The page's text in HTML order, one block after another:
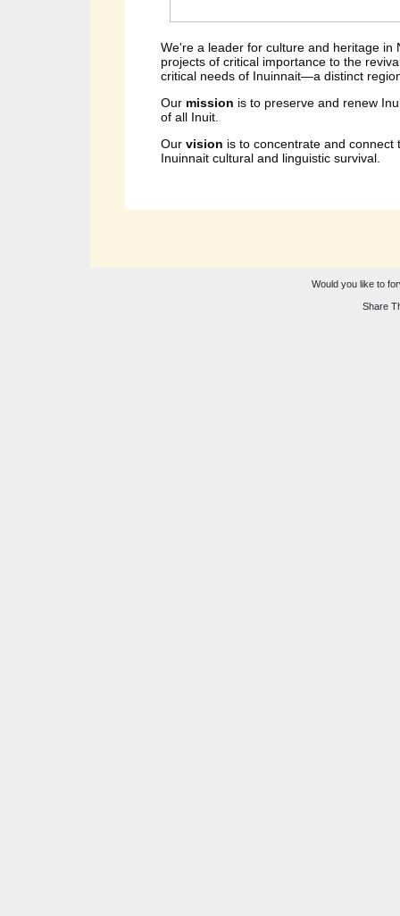
We're a leader for culture and heritage in
projects of critical importance to the
critical needs of Inuinnait—a distinct
Our mission is to preserve and renew
of all Inuit.
Our vision is to concentrate and
Inuinnait cultural and linguistic survival.
Would you like to
Share